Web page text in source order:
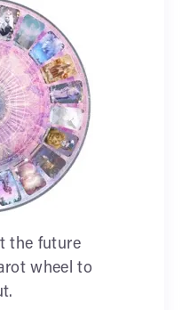
the future
wheel to